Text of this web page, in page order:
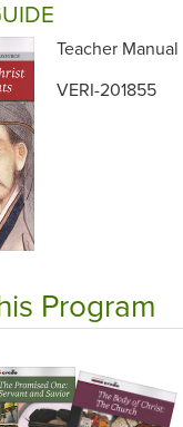
Teacher Manual
VERI-201855
Program